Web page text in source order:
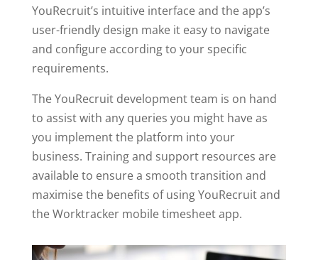
YouRecruit’s intuitive interface and the app’s
user-friendly design make it easy to navigate
and configure according to your specific
requirements.
The YouRecruit development team is on hand
to assist with any queries you might have as
you implement the platform into your
business. Training and support resources are
available to ensure a smooth transition and
maximise the benefits of using YouRecruit and
the Worktracker mobile timesheet app.